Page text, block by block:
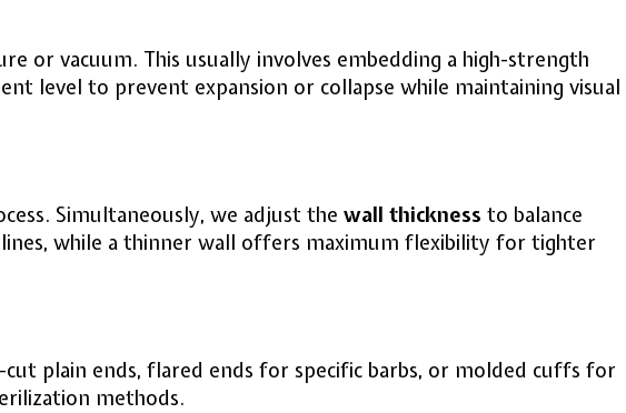
or vacuum. This usually involves embedding a high-strength
level to prevent expansion or collapse while maintaining visual
Simultaneously, we adjust the wall thickness to balance
while a thinner wall offers maximum flexibility for tighter
plain ends, flared ends for specific barbs, or molded cuffs for
methods.